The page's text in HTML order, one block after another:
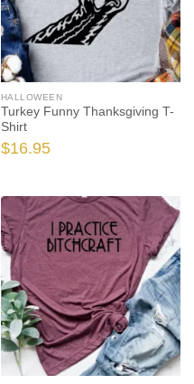
HALLOWEEN
Turkey Funny Thanksgiving T-
Shirt
$16.95